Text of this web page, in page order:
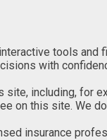
tools and
with
including, for
on this site. We
insurance